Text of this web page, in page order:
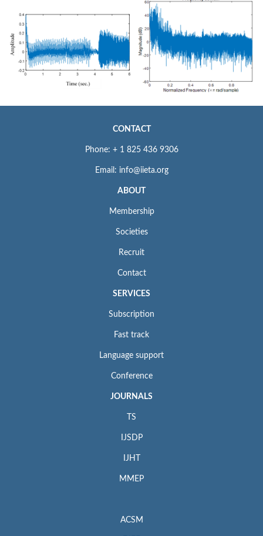
CONTACT
Phone: + 1 825 436 9306
Email: info@iieta.org
ABOUT
Membership
Societies
Recruit
Contact
SERVICES
Subscription
Fast track
Language support
Conference
JOURNALS
TS
IJSDP
IJHT
MMEP
ACSM